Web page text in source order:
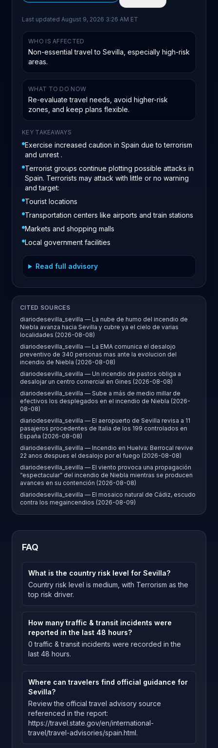
Last updated August 9, 2026 3:26 AM ET
WHO IS AFFECTED
Non-essential travel to Sevilla, especially high-risk
areas.
WHAT TO DO NOW
Re-evaluate travel needs, avoid higher-risk
zones, and keep plans flexible.
KEY TAKEAWAYS
Exercise increased caution in Spain due to terrorism
and unrest .
Terrorist groups continue plotting possible attacks in
Spain. Terrorists may attack with little or no warning
and target:
Tourist locations
Transportation centers like airports and train stations
Markets and shopping malls
Local government facilities
Read full advisory
CITED SOURCES
diariodesevilla_sevilla — La nube de humo del incendio de
Niebla avanza hacia Sevilla y cubre ya el cielo de varias
localidades (2026-08-08)
diariodesevilla_sevilla — La EMA comunica el desalojo
preventivo de 340 personas mas ante la evolucion del
incendio de Niebla (2026-08-08)
diariodesevilla_sevilla — Un incendio de pastos obliga a
desalojar un centro comercial en Gines (2026-08-08)
diariodesevilla_sevilla — Sube a más de medio millar de
efectivos los desplegados en el incendio de Niebla (2026-
08-08)
diariodesevilla_sevilla — El aeropuerto de Sevilla revisa a 11
pasajeros procedentes de Italia de los 199 controlados en
España (2026-08-08)
diariodesevilla_sevilla — Incendio en Huelva: Berrocal revive
22 anos despues el desalojo por el fuego (2026-08-08)
diariodesevilla_sevilla — El viento provoca una propagación
“espectacular” del incendio de Niebla mientras se producen
avances en su contención (2026-08-08)
diariodesevilla_sevilla — El mosaico natural de Cádiz, escudo
contra los megaincendios (2026-08-09)
FAQ
What is the country risk level for Sevilla?
Country risk level is medium, with Terrorism as the
top risk driver.
How many traffic & transit incidents were
reported in the last 48 hours?
0 traffic & transit incidents were recorded in the
last 48 hours.
Where can travelers find official guidance for
Sevilla?
Review the official travel advisory source
referenced in the report:
https://travel.state.gov/en/international-
travel/travel-advisories/spain.html.